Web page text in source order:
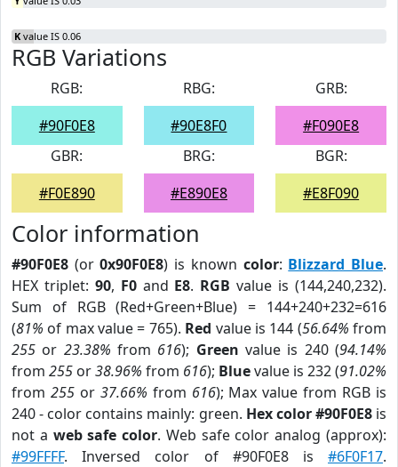
K value IS 0.06
RGB Variations
RGB:
#90F0E8
RBG:
#90E8F0
GRB:
#F090E8
GBR:
#F0E890
BRG:
#E890E8
BGR:
#E8F090
Color information
#90F0E8 (or0x90F0E8) is known color: Blizzard Blue.
HEX triplet: 90, F0and E8. RGB value is (144,240,232).
Sum of RGB (Red+Green+Blue) = 144+240+232=616
(81% of max value = 765). Red value is 144 (56.64% from
255 or 23.38% from 616); Green value is 240 (94.14%
from 255 or38.96% from 616); Bluevalue is 232 (91.02%
from 255or 37.66% from 616); Max value from RGB is
240 - color contains mainly: green. Hex color #90F0E8is
not a web safe color. Web safe color analog (approx):
#99FFFF. Inversed color of #90F0E8 is #6F0F17.